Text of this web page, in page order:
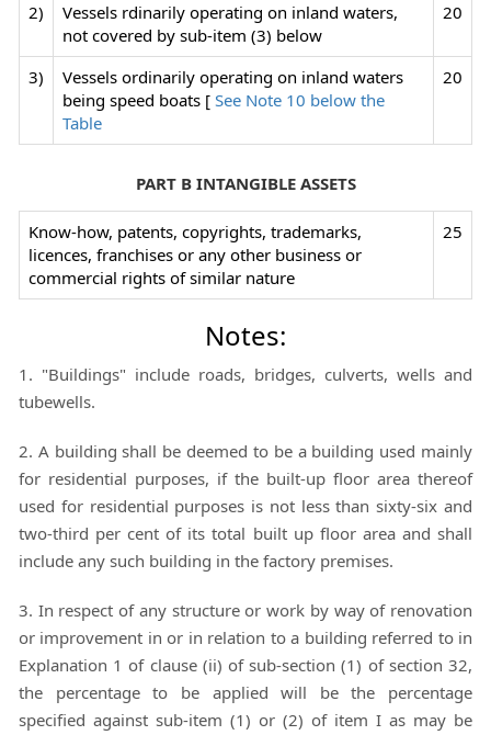
2)
Vessels rdinarily operating on inland waters,
not covered by sub-item (3) below
20
3)
Vessels ordinarily operating on inland waters
being speed boats [ See Note 10 below the
Table
20
PART B INTANGIBLE ASSETS
Know-how, patents, copyrights, trademarks,
licences, franchises or any other business or
commercial rights of similar nature
25
Notes:
1. "Buildings" include roads, bridges, culverts, wells and
tubewells.
2. A building shall be deemed to be a building used mainly
for residential purposes, if the built-up floor area thereof
used for residential purposes is not less than sixty-six and
two-third per cent of its total built up floor area and shall
include any such building in the factory premises.
3. In respect of any structure or work by way of renovation
or improvement in or in relation to a building referred to in
Explanation 1 of clause (ii) of sub-section (1) of section 32,
the percentage to be applied will be the percentage
specified against sub-item (1) or (2) of item I as may be